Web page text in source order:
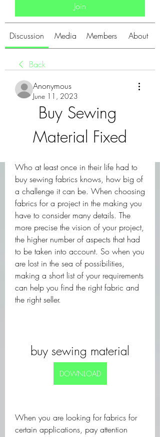
Join
Discussion Media Members About
Back
Anonymous
June 11, 2023
Buy Sewing
Material Fixed
Who at least once in their life had to
buy sewing fabrics knows, how big of
a challenge it can be. When choosing
fabrics for a project in the making you
have to consider many details. The
more precise the vision of your project,
the higher number of aspects that had
to be taken into account. So when you
are lost in the sea of possibilities,
making a short list of your requirements
can help you find the right fabric and
the right seller.
buy sewing material
DOWNLOAD
When you are looking for fabrics for
certain applications, pay attention